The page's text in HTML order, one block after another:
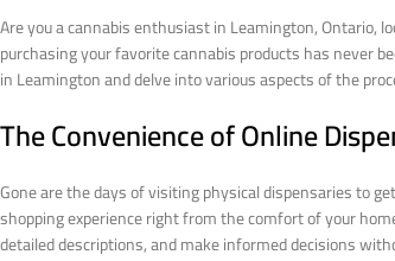
Are you a cannabis enthusiast in Leamington, Ontario,
purchasing your favorite cannabis products has never
in Leamington and delve into various aspects of the
The Convenience of Online
Gone are the days of visiting physical dispensaries to
shopping experience right from the comfort of your
detailed descriptions, and make informed decisions